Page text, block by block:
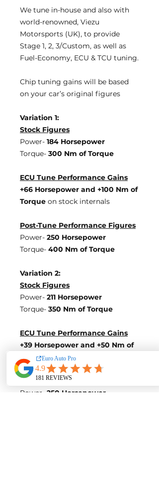
We tune in-house and also with
world-renowned, Viezu
Motorsports (UK), to provide
Stage 1, 2, 3/Custom, as well as
Fuel-Economy, ECU & TCU tuning.
Chip tuning gains will be based
on your car’s original figures
Variation 1:
Stock Figures
Power- 184 Horsepower
Torque- 300 Nm of Torque
ECU Tune Performance Gains
+66 Horsepower and +100 Nm of
Torque on stock internals
Post-Tune Performance Figures
Power- 250 Horsepower
Torque- 400 Nm of Torque
Variation 2:
Stock Figures
Power- 211 Horsepower
Torque- 350 Nm of Torque
ECU Tune Performance Gains
+39 Horsepower and +50 Nm of
Torqueon stock internals
Post-Tune Performance Figures
Power- 250 Horsepower